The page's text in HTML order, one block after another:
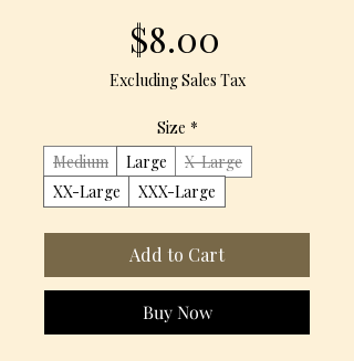
$8.00
Excluding Sales Tax
Size *
Medium
Large
X-Large
XX-Large
XXX-Large
Add to Cart
Buy Now